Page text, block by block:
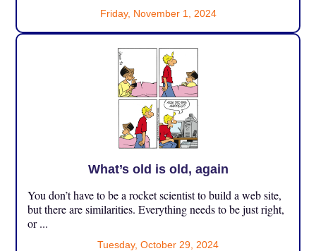
Friday, November 1, 2024
What’s old is old, again
You don’t have to be a rocket scientist to build a web site,
but there are similarities. Everything needs to be just right,
or ...
Tuesday, October 29, 2024